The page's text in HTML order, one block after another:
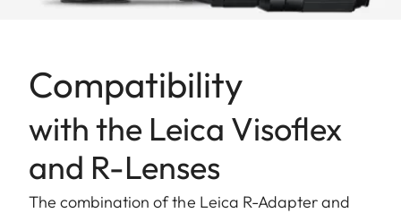
Compatibility
with the Leica Visoflex
and R-Lenses
The combination of the Leica R-Adapter and